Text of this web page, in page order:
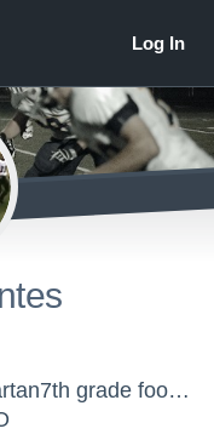
Brian Carter Youth Teams - Spartan7th grade football